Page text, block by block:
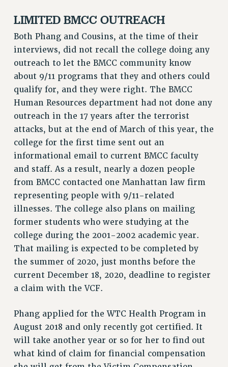
ADVOCACY
CONFERENCE/CONVENTION
FORUM
HEARING
MEETING
PARTY/SOCIAL
RALLY
TRAINING
CUNY BOARD OF TRUSTEES HEARINGS
Rights
RIGHTS
FACULTY AND STAFF RIGHTS
RIGHTS UNDER CONTRACT – CUNY
THE GRIEVANCE PROCESS
IF YOU ARE BEING DISCIPLINED
RIGHTS UNDER CUNY POLICY
RIGHTS UNDER LAW
HEO RIGHTS AND BENEFITS
CLT RIGHTS AND BENEFITS
ACADEMIC FREEDOM
HEALTH AND SAFETY
PART-TIMER RIGHTS & BENEFITS
DOWNLOAD BACKPAY ESTIMATOR
LIMITED BMCC OUTREACH
Both Phang and Cousins, at the time of their
interviews, did not recall the college doing any
outreach to let the BMCC community know
about 9/11 programs that they and others could
qualify for, and they were right. The BMCC
Human Resources department had not done any
outreach in the 17 years after the terrorist
attacks, but at the end of March of this year, the
college for the first time sent out an
informational email to current BMCC faculty
and staff. As a result, nearly a dozen people
from BMCC contacted one Manhattan law firm
representing people with 9/11-related
illnesses. The college also plans on mailing
former students who were studying at the
college during the 2001-2002 academic year.
That mailing is expected to be completed by
the summer of 2020, just months before the
current December 18, 2020, deadline to register
a claim with the VCF.
Phang applied for the WTC Health Program in
August 2018 and only recently got certified. It
will take another year or so for her to find out
what kind of claim for financial compensation